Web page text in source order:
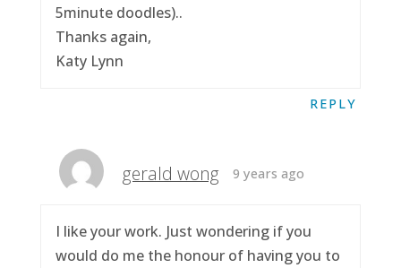
5minute doodles)..
Thanks again,
Katy Lynn
REPLY
gerald wong 9 years ago
I like your work. Just wondering if you
would do me the honour of having you to